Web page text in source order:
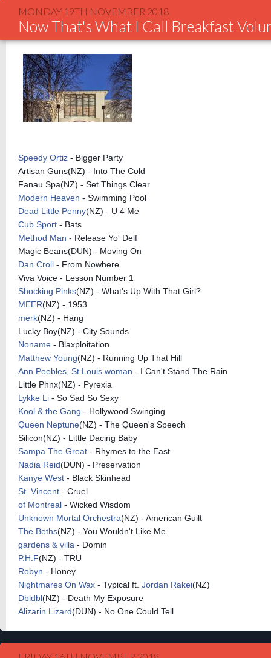
MONDAY 19TH NOVEMBER 2018
Now That's What I Call Breakfast
Speedy Ortiz - Bigger Party
Artisan Guns(NZ) - Into The Cold
Fanau Spa(NZ) - Set Things Clear
Modern Heaven - Swimming Pool
Dead Little Penny(NZ) - U 4 Me
Cub Sport - Bats
Method Man - Release Yo' Delf
Magic Beans(DUN) - Moving On
Dan Croll - From Nowhere
Viva Voice - Lesson Number 1
Shocking Pinks(NZ) - What's Up With That Girl?
MEER(NZ) - 1953
merk(NZ) - Hang
Lucky Boy(NZ) - City Sounds
Noname - Blaxploitation
Matthew Young(NZ) - Running Up That Hill
Ann Peebles, St Louis woman - I Can't Stand The Rain
Little Phnx(NZ) - Pyrexia
Lykke Li - So Sad So Sexy
Kool & the Gang - Hollywood Swinging
Queen Neptune(NZ) - The Queen's Speech
Silicon(NZ) - Little Dacing Baby
Sampa The Great - Rhymes to the East
Nadia Reid(DUN) - Preservation
Kanye West - Black Skinhead
St. Vincent - Cruel
of Montreal - Wicked Wisdom
Unknown Mortal Orchestra(NZ) - American Guilt
The Beths(NZ) - You Wouldn't Like Me
gardens & villa - Domin
P.H.F(NZ) - TRU
Robyn - Honey
Nightmares On Wax - Typical ft. Jordan Rakei(NZ)
Dbldbl(NZ) - Death My Exposure
Alizarin Lizard(DUN) - No One Could Tell